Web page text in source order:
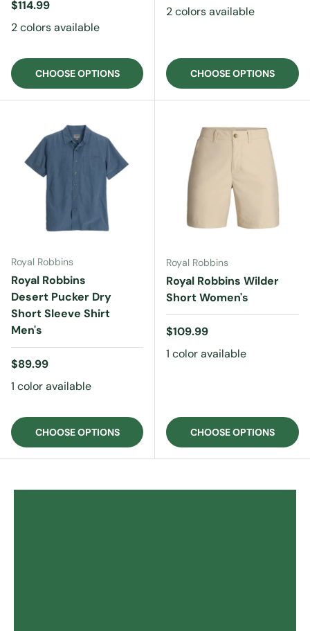
Regular price
$114.99
2 colors available
CHOOSE OPTIONS
2 colors available
CHOOSE OPTIONS
Royal Robbins
Royal Robbins
Desert Pucker Dry
Short Sleeve Shirt
Men's
Regular price
$89.99
1 color available
CHOOSE OPTIONS
Royal Robbins
Royal Robbins Wilder
Short Women's
Regular price
$109.99
1 color available
CHOOSE OPTIONS